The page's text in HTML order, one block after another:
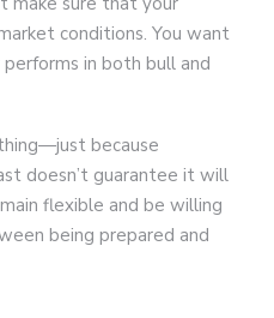
conditions. You want
in both bull and
because
doesn’t guarantee it will
flexible and be willing
being prepared and